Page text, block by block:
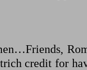
credit for